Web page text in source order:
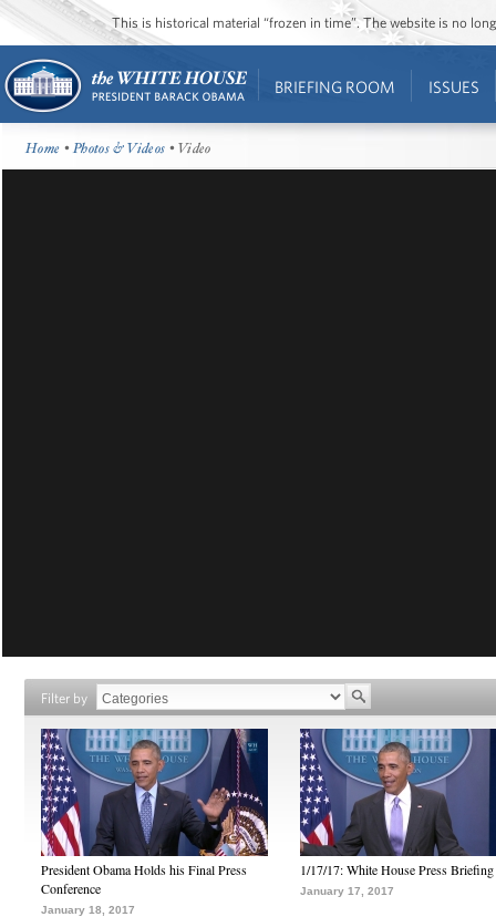
This is historical material “frozen in time”. The website is no
BRIEFING ROOM ISSUES
Home •Photos & Videos • Video
Filter by
President Obama Holds his Final Press
Conference
January 18, 2017
1/17/17: White House Press Briefing
January 17, 2017